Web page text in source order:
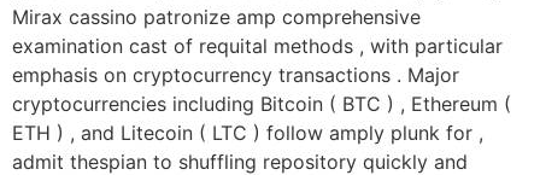
Mirax cassino patronize amp comprehensive
examination cast of requital methods , with particular
emphasis on cryptocurrency transactions . Major
cryptocurrencies including Bitcoin ( BTC ) , Ethereum (
ETH ) , and Litecoin ( LTC ) follow amply plunk for ,
admit thespian to shuffling repository quickly and